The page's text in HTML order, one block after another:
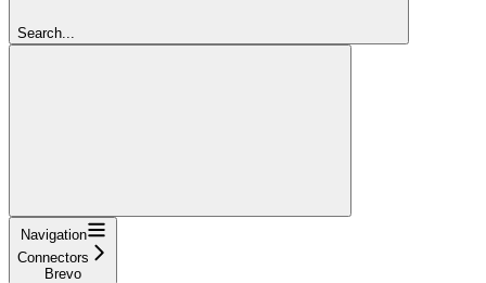
Search...
Navigation
Connectors
Brevo